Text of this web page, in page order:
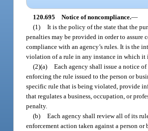
120.695 Notice of noncompliance.—
(1) It is the policy of the state that the
penalties may be provided in order to
compliance with an agency’s rules. It is the
violation of a rule in any instance in which it
(2)(a) Each agency shall issue a notice
enforcing the rule issued to the person or
specific rule that is being violated, provide
that regulates a business, occupation, or
penalty.
(b) Each agency shall review all of its
enforcement action taken against a person